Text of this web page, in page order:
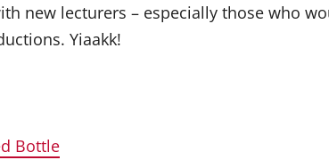
new lecturers – especially those who
Yiaakk!
Bottle